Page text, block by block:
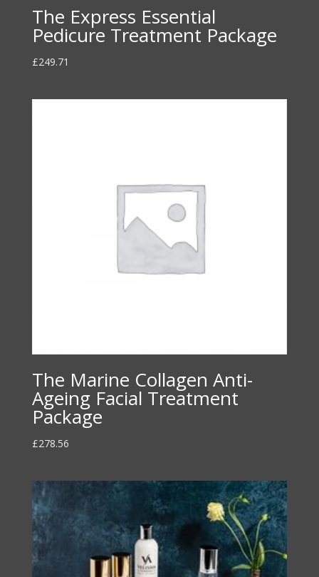
The Express Essential
Pedicure Treatment Package
£249.71
The Marine Collagen Anti-
Ageing Facial Treatment
Package
£278.56